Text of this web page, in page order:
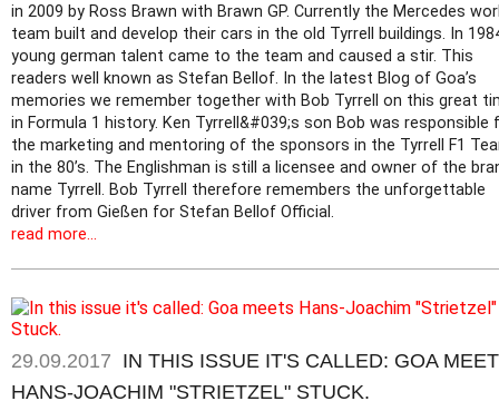
in 2009 by Ross Brawn with Brawn GP. Currently the Mercedes
team built and develop their cars in the old Tyrrell buildings. In
young german talent came to the team and caused a stir. This
readers well known as Stefan Bellof. In the latest Blog of Goa’s
memories we remember together with Bob Tyrrell on this great
in Formula 1 history. Ken Tyrrell&#039;s son Bob was responsible
the marketing and mentoring of the sponsors in the Tyrrell F1
in the 80’s. The Englishman is still a licensee and owner of the
name Tyrrell. Bob Tyrrell therefore remembers the unforgettable
driver from Gießen for Stefan Bellof Official.
read more...
29.09.2017 IN THIS ISSUE IT'S CALLED: GOA
HANS-JOACHIM "STRIETZEL" STUCK.